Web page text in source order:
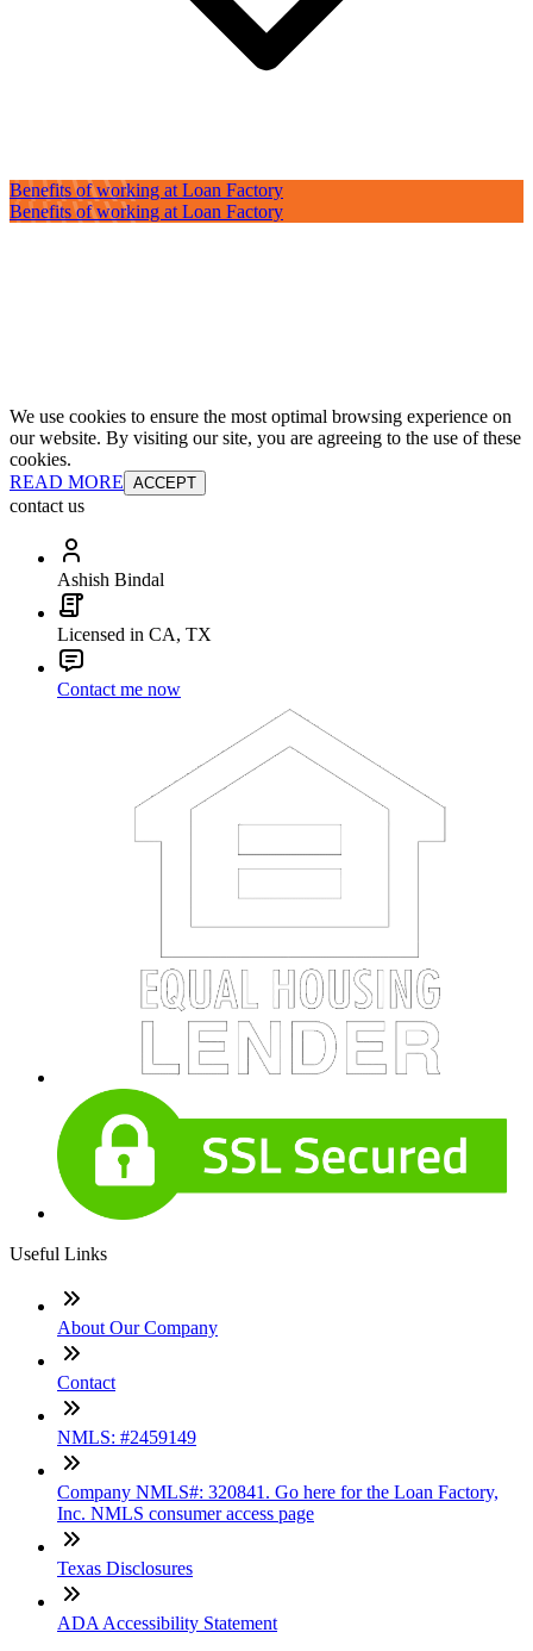
Benefits of working at Loan Factory
Benefits of working at Loan Factory
We use cookies to ensure the most optimal browsing experience on
our website. By visiting our site, you are agreeing to the use of these
cookies.
READ MORE ACCEPT
contact us
Ashish Bindal
Licensed in CA, TX
Contact me now
Useful Links
About Our Company
Contact
NMLS: #2459149
Company NMLS#: 320841. Go here for the Loan Factory,
Inc. NMLS consumer access page
Texas Disclosures
ADA Accessibility Statement